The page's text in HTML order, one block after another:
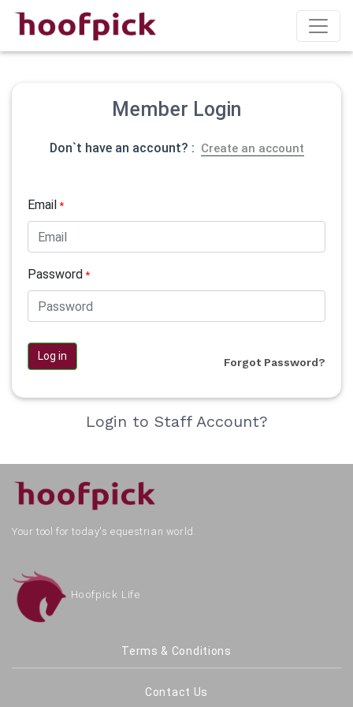
Member Login
Don`t have an account? : Create an account
Email*
Password*
Log in Forgot Password?
Login to Staff Account?
Your tool for today's equestrian world.
Hoofpick Life
Terms & Conditions
Contact Us